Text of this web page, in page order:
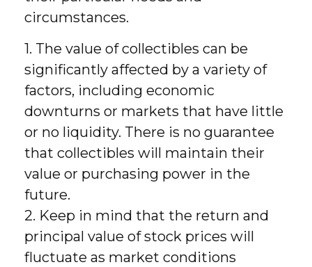
circumstances.
1. The value of collectibles can be
significantly affected by a variety of
factors, including economic
downturns or markets that have little
or no liquidity. There is no guarantee
that collectibles will maintain their
value or purchasing power in the
future.
2. Keep in mind that the return and
principal value of stock prices will
fluctuate as market conditions